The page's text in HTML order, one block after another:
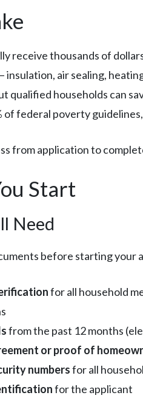
receive thousands of
insulation, air sealing,
qualified households can
of federal poverty
from application to
Start
Need
before starting your
for all household
from the past 12 months
or proof of
numbersfor all
for the applicant